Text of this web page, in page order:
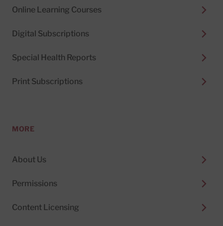
Online Learning Courses
Digital Subscriptions
Special Health Reports
Print Subscriptions
MORE
About Us
Permissions
Content Licensing